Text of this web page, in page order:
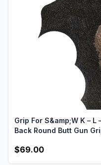
Grip For S&amp;W K – L
Back Round Butt Gun
$69.00